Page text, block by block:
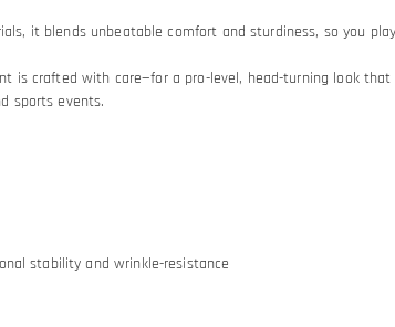
it blends unbeatable comfort and sturdiness, so you
is crafted with care—for a pro-level, head-turning look
sports events.
stability and wrinkle-resistance